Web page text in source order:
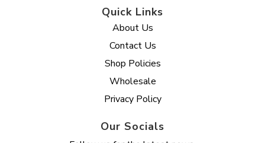
Quick Links
About Us
Contact Us
Shop Policies
Wholesale
Privacy Policy
Our Socials